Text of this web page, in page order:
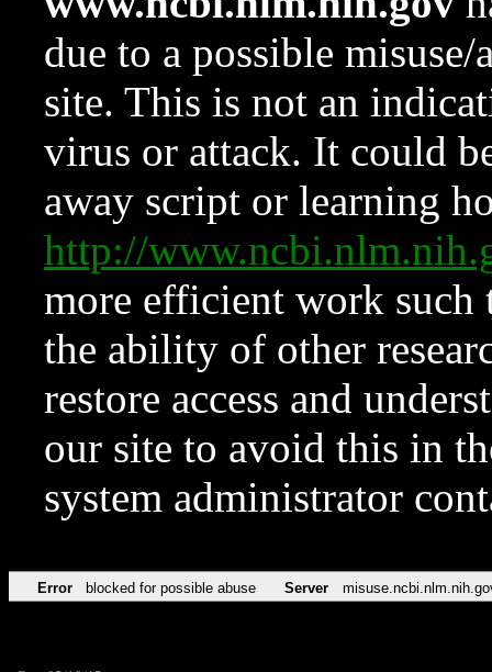
due to a possible
site. This is not an
virus or attack. It could
away script or learning
http://
more efficient work such
the ability of other
restore access and
our site to avoid this in
system administrator
Error blocked for possible abuse Server